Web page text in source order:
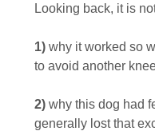
Looking back, it is
1) why it worked so
to avoid another
2) why this dog had
generally lost that